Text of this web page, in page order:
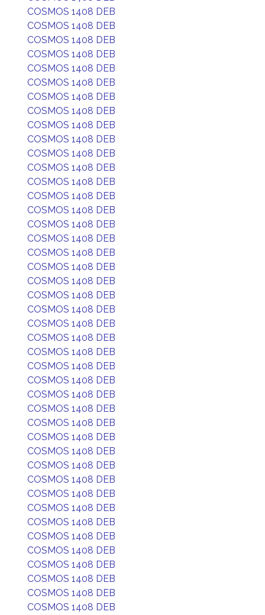
COSMOS 1408 DEB
COSMOS 1408 DEB
COSMOS 1408 DEB
COSMOS 1408 DEB
COSMOS 1408 DEB
COSMOS 1408 DEB
COSMOS 1408 DEB
COSMOS 1408 DEB
COSMOS 1408 DEB
COSMOS 1408 DEB
COSMOS 1408 DEB
COSMOS 1408 DEB
COSMOS 1408 DEB
COSMOS 1408 DEB
COSMOS 1408 DEB
COSMOS 1408 DEB
COSMOS 1408 DEB
COSMOS 1408 DEB
COSMOS 1408 DEB
COSMOS 1408 DEB
COSMOS 1408 DEB
COSMOS 1408 DEB
COSMOS 1408 DEB
COSMOS 1408 DEB
COSMOS 1408 DEB
COSMOS 1408 DEB
COSMOS 1408 DEB
COSMOS 1408 DEB
COSMOS 1408 DEB
COSMOS 1408 DEB
COSMOS 1408 DEB
COSMOS 1408 DEB
COSMOS 1408 DEB
COSMOS 1408 DEB
COSMOS 1408 DEB
COSMOS 1408 DEB
COSMOS 1408 DEB
COSMOS 1408 DEB
COSMOS 1408 DEB
COSMOS 1408 DEB
COSMOS 1408 DEB
COSMOS 1408 DEB
COSMOS 1408 DEB